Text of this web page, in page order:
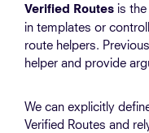
Verified Routes is
in templates or
route helpers.
helper and provide
We can explicitly
Verified Routes and